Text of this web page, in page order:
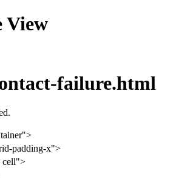
View
failure.html
>
padding-x">
cell">